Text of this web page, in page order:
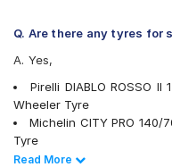
JK Blaze RYDR BR41
Metro CONTISCUBATL
Metzeler ME SPEED
Michelin CITYPRO
Michelin
Pirelli DIABLO ROSSO
Q. Are there any tyres for
A. Yes,
Pirelli DIABLO ROSSO
Wheeler Tyre
Michelin CITY PRO 140/
Tyre
Ralco SPEED
Read Less
Read More